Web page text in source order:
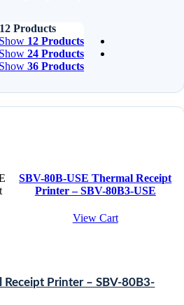
12 Products
Show 12 Products
Show 24 Products
Show 36 Products
SBV-80B-USE Thermal Receipt
Printer – SBV-80B3-USE
View Cart
Receipt Printer – SBV-80B3-